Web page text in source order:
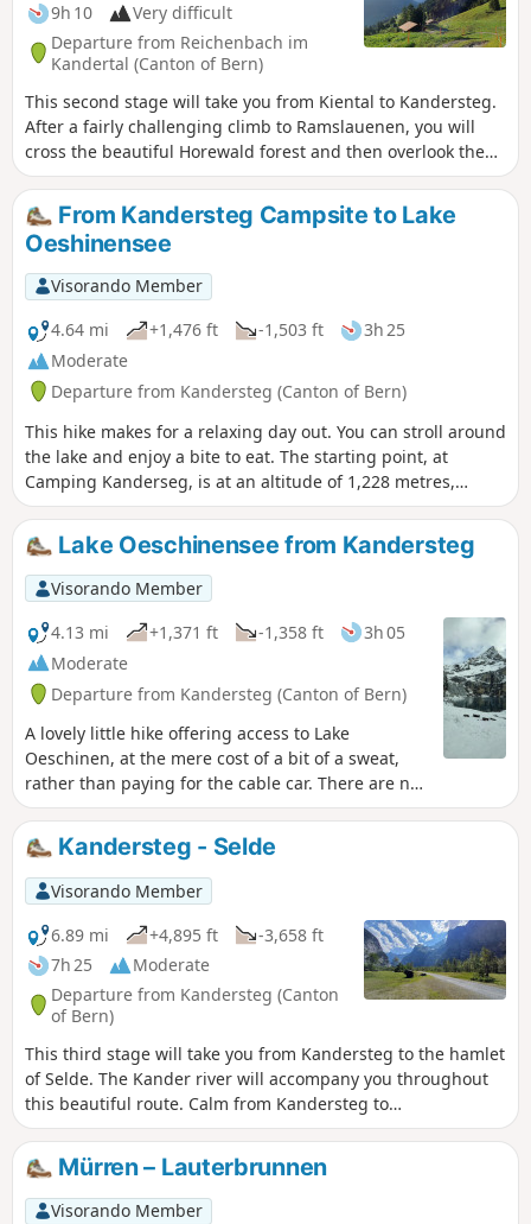
9h 10
Very difficult
Departure from Reichenbach im
Kandertal (Canton of Bern)
This second stage will take you from Kiental to Kandersteg.
After a fairly challenging climb to Ramslauenen, you will
cross the beautiful Horewald forest and then overlook the
Kander valley. You will enjoy more views of Lake Thun and
the Niesen. You will also have a bird's eye view of the trains
on the Lötschberg line. Kandersteg is the station where
vehicles board the shuttle trains before the Lötschberg
railway tunnel.
From Kandersteg Campsite to Lake
Oeshinensee
Visorando Member
4.64 mi
+1,476 ft -1,503 ft
3h 25
Moderate
Departure from Kandersteg (Canton of Bern)
This hike makes for a relaxing day out. You can stroll around
the lake and enjoy a bite to eat. The starting point, at
Camping Kanderseg, is at an altitude of 1,228 metres,
whilst Lake Oeshinensee is at 1,590 metres. You then return
to the starting point
Lake Oeschinensee from Kandersteg
Visorando Member
4.13 mi
+1,371 ft -1,358 ft
3h 05
Moderate
Departure from Kandersteg (Canton of Bern)
A lovely little hike offering access to Lake
Oeschinen, at the mere cost of a bit of a sweat,
rather than paying for the cable car. There are no
difficulties on this route, apart from the fact that
it’s uphill all the way on the way there, but
nothing technically challenging in itself.
Kandersteg - Selde
Visorando Member
6.89 mi
+4,895 ft
-3,658 ft
7h 25
Moderate
Departure from Kandersteg (Canton
of Bern)
This third stage will take you from Kandersteg to the hamlet
of Selde. The Kander river will accompany you throughout
this beautiful route. Calm from Kandersteg to
Eggeschwand, the Kander can be heard as you climb up
through the gorges, where you can enjoy the various
waterfalls and cascades. You will then follow it more
peacefully through the wide Gastertal valley to Selde.
Mürren – Lauterbrunnen
Visorando Member